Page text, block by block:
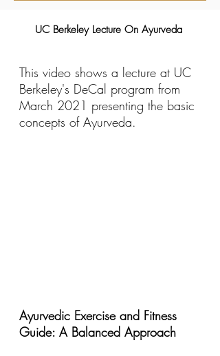
UC Berkeley Lecture On Ayurveda
This video shows a lecture at UC
Berkeley's DeCal program from
March 2021 presenting the basic
concepts of Ayurveda.
Ayurvedic Exercise and Fitness
Guide: A Balanced Approach